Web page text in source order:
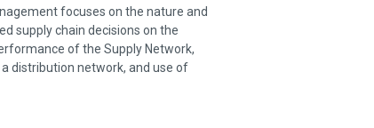
focuses on the nature and
supply chain decisions on the
of the Supply Network,
distribution network, and use of